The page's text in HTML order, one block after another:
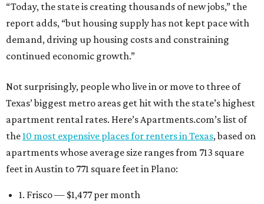
“Today, the state is creating thousands of new jobs,” the
report adds, “but housing supply has not kept pace with
demand, driving up housing costs and constraining
continued economic growth.”
Not surprisingly, people who live in or move to three of
Texas’ biggest metro areas get hit with the state’s highest
apartment rental rates. Here’s Apartments.com’s list of
the10 most expensive places for renters in Texas, based on
apartments whose average size ranges from 713 square
feet in Austin to 771 square feet in Plano:
1. Frisco — $1,477 per month